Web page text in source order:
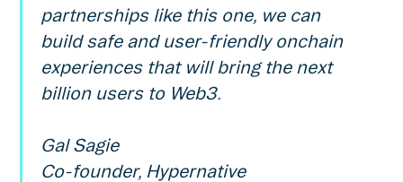
partnerships like this one, we can
build safe and user-friendly onchain
experiences that will bring the next
billion users to Web3.
Gal Sagie
Co-founder, Hypernative